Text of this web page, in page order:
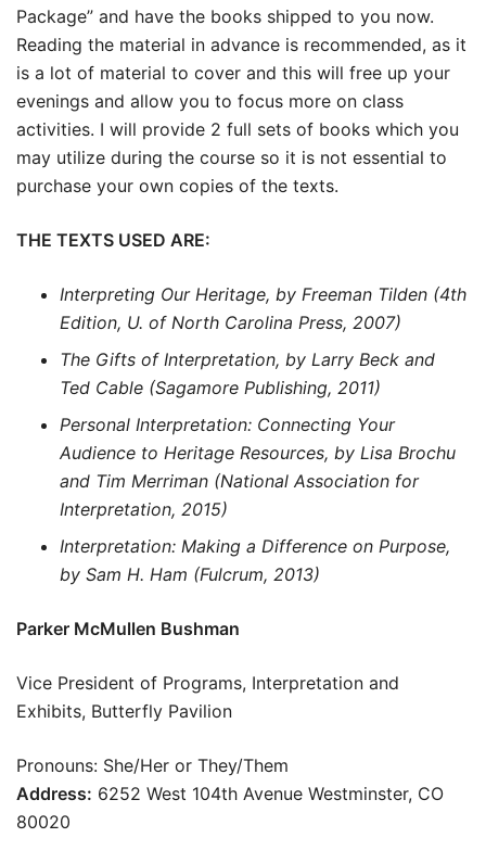
Package” and have the books shipped to you now.
Reading the material in advance is recommended, as it
is a lot of material to cover and this will free up your
evenings and allow you to focus more on class
activities. I will provide 2 full sets of books which you
may utilize during the course so it is not essential to
purchase your own copies of the texts.
THE TEXTS USED ARE:
Interpreting Our Heritage, by Freeman Tilden (4th
Edition, U. of North Carolina Press, 2007)
The Gifts of Interpretation, by Larry Beck and
Ted Cable (Sagamore Publishing, 2011)
Personal Interpretation: Connecting Your
Audience to Heritage Resources, by Lisa Brochu
and Tim Merriman (National Association for
Interpretation, 2015)
Interpretation: Making a Difference on Purpose,
by Sam H. Ham (Fulcrum, 2013)
Parker McMullen Bushman
Vice President of Programs, Interpretation and
Exhibits, Butterfly Pavilion
Pronouns: She/Her or They/Them
Address: 6252 West 104th Avenue Westminster, CO
80020